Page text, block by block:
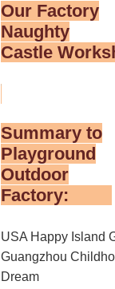
Our Factory
Naughty
Castle
Summary to
Playground
Outdoor
Factory:
USA Happy Island
Guangzhou
Dream